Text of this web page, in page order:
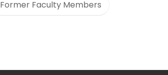
Former Faculty Members